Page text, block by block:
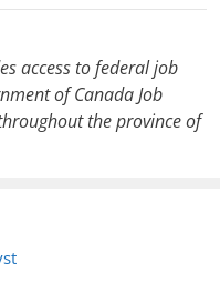
access to federal job
of Canada Job
the province of